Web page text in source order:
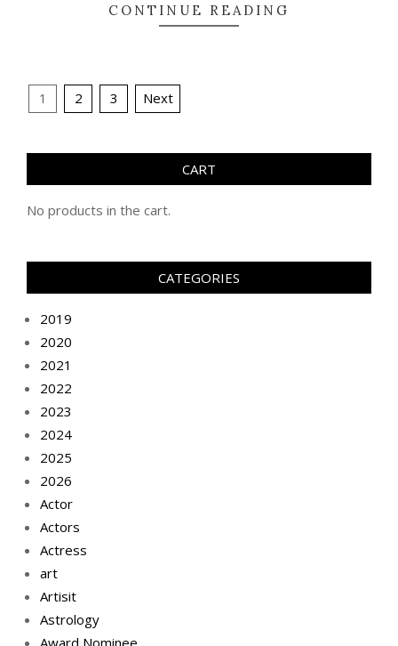
CONTINUE READING
Posts
1 2 3 Next
CART
No products in the cart.
CATEGORIES
2019
2020
2021
2022
2023
2024
2025
2026
Actor
Actors
Actress
art
Artisit
Astrology
Award Nominee